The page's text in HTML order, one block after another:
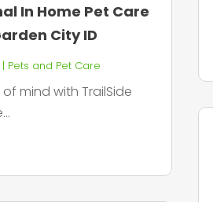
In Home Pet Care
City ID
| Pets and Pet Care
mind with TrailSide